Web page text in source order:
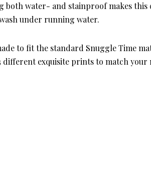
water- and stainproof makes
under running water.
to fit the standard Snuggle Time
different exquisite prints to match